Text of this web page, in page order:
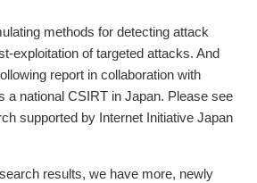
methods for detecting attack
exploitation of targeted attacks. And
report in collaboration with
a national CSIRT in Japan. Please see
supported by Internet Initiative Japan
results, we have more, newly